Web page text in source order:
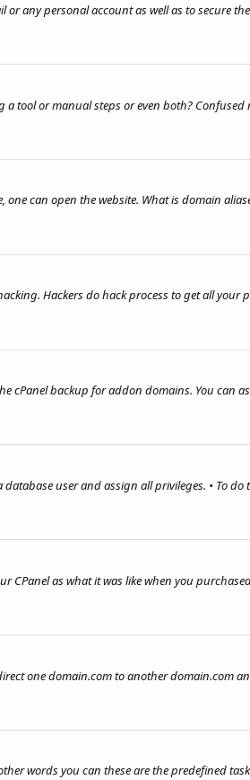
any personal account as well as to secure
tool or manual steps or even both? Confused
can open the website. What is domain
Hackers do hack process to get all your
cPanel backup for addon domains. You can
user and assign all privileges. • To
CPanel as what it was like when you
one domain.com to another domain.com
words you can these are the predefined